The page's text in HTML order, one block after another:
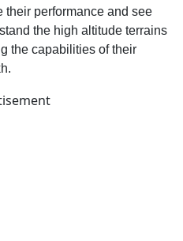
performance and see
the high altitude terrains
the capabilities of their